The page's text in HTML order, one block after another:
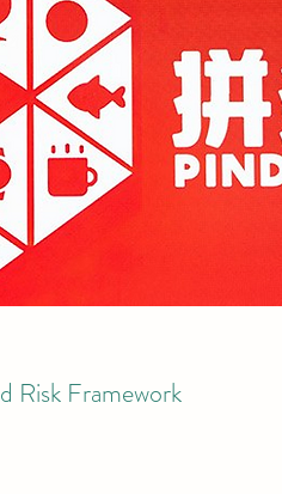
Risk Framework